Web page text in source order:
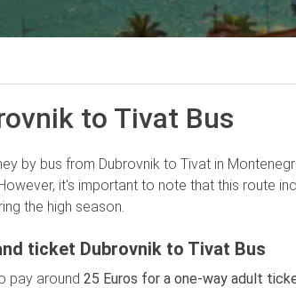
to Tivat Bus
by bus from Dubrovnik to Tivat in
it's important to note that this route
the high season.
ticket Dubrovnik to Tivat Bus
pay around 25 Euros for a one-way adult